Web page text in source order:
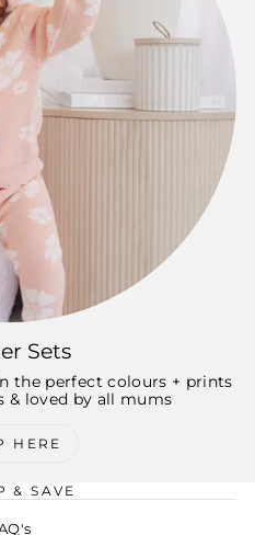
Sets
the perfect colours + prints
& loved by all mums
HERE
& SAVE